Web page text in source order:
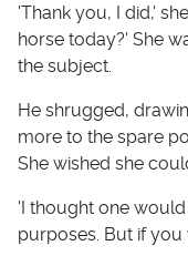
'Thank you, I did,'
horse today?' She
the subject.
He shrugged,
more to the spare
She wished she
'I thought one
purposes. But if you